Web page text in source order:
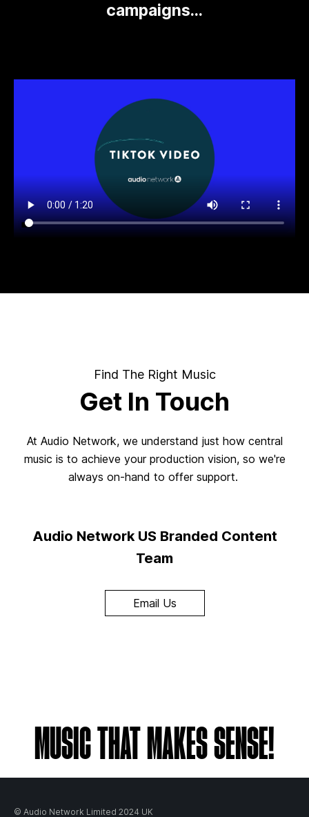
campaigns...
Find The Right Music
Get In Touch
At Audio Network, we understand just how central
music is to achieve your production vision, so we're
always on-hand to offer support.
Audio Network US Branded Content
Team
Email Us
MUSIC THAT MAKES SENSE!
© Audio Network Limited 2024 UK